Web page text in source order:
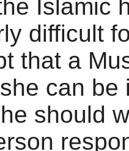
Islamic
difficult
that a
can
should